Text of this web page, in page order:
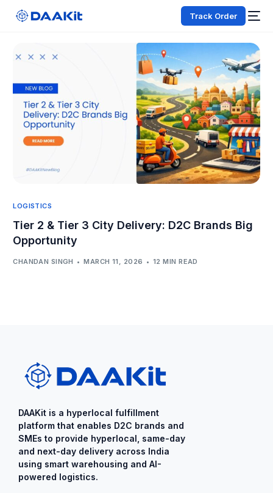
Track Order
LOGISTICS
Tier 2 & Tier 3 City Delivery: D2C Brands Big
Opportunity
CHANDAN SINGH MARCH 11, 2026 12 MIN READ
DAAKit is a ​hyperlocal fulfillment
platform that enables D2C brands and
SMEs to provide ​hyperlocal​, same-day
and next-day delivery across India
using smart warehousing and AI-
powered logistics.